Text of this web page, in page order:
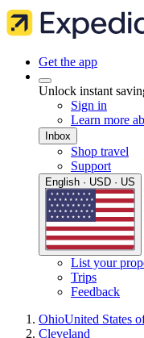
Get the app
Unlock instant
Sign in
Learn more
Inbox
Shop travel
Support
English · USD · US
List your
Trips
Feedback
OhioUnited States
Cleveland